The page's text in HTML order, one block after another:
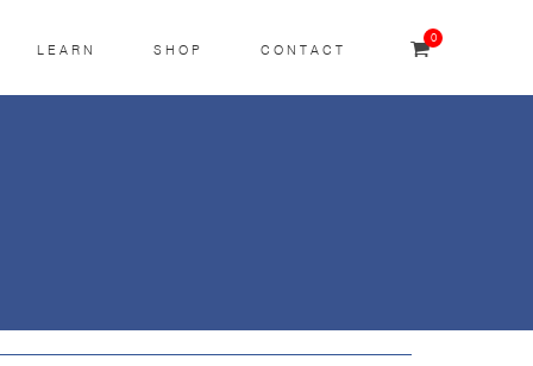
0
LEARN SHOP CONTACT